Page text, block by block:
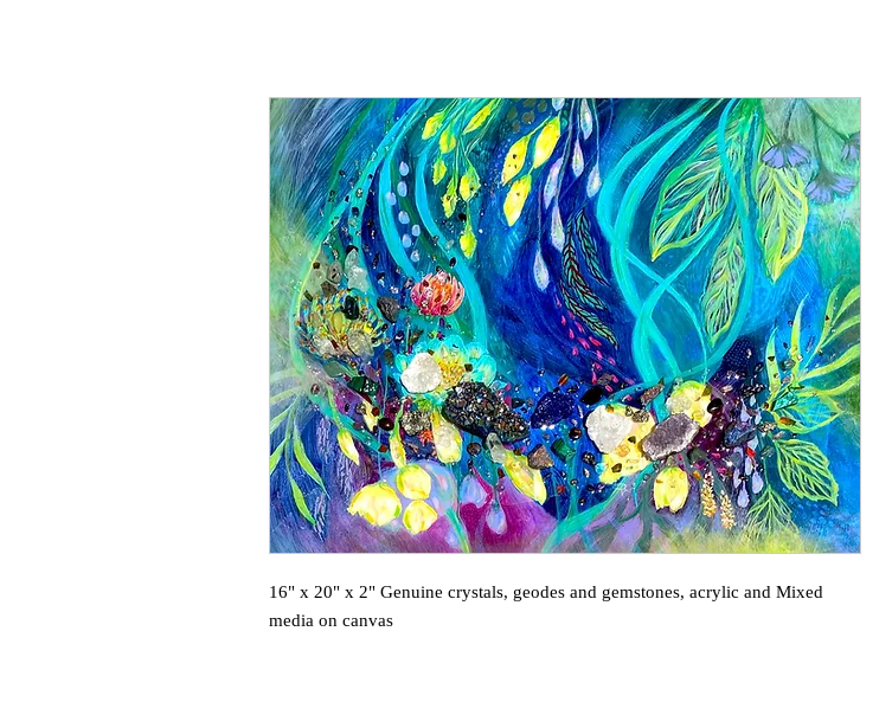
16" x 20" x 2" Genuine crystals, geodes and gemstones, acrylic and Mixed
media on canvas